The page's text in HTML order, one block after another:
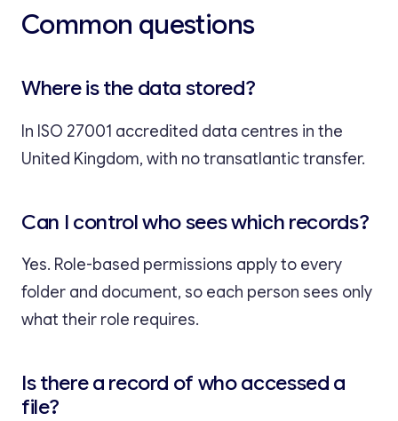
Common questions
Where is the data stored?
In ISO 27001 accredited data centres in the
United Kingdom, with no transatlantic transfer.
Can I control who sees which records?
Yes. Role-based permissions apply to every
folder and document, so each person sees only
what their role requires.
Is there a record of who accessed a
file?